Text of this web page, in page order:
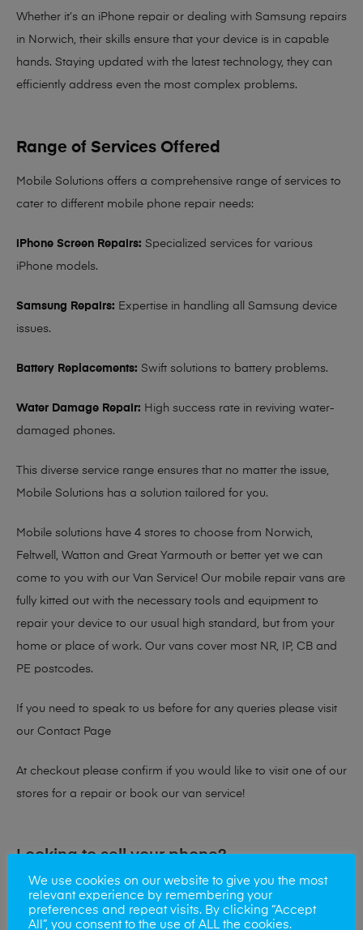
Whether it’s an iPhone repair or dealing with Samsung repairs
in Norwich, their skills ensure that your device is in capable
hands. Staying updated with the latest technology, they can
efficiently address even the most complex problems.
Range of Services Offered
Mobile Solutions offers a comprehensive range of services to
cater to different mobile phone repair needs:
iPhone Screen Repairs: Specialized services for various
iPhone models.
Samsung Repairs: Expertise in handling all Samsung device
issues.
Battery Replacements: Swift solutions to battery problems.
Water Damage Repair: High success rate in reviving water-
damaged phones.
This diverse service range ensures that no matter the issue,
Mobile Solutions has a solution tailored for you.
Mobile solutions have 4 stores to choose from Norwich,
Feltwell, Watton and Great Yarmouth or better yet we can
come to you with our Van Service! Our mobile repair vans are
fully kitted out with the necessary tools and equipment to
repair your device to our usual high standard, but from your
home or place of work. Our vans cover most NR, IP, CB and
PE postcodes.
If you need to speak to us before for any queries please visit
our Contact Page
At checkout please confirm if you would like to visit one of our
stores for a repair or book our van service!
Looking to sell your phone?
At Mobile Solutions we buy and sell phones also. So if your
looking for a upgrade we offer the best price for your old
We use cookies on our website to give you the most
relevant experience by remembering your
preferences and repeat visits. By clicking “Accept
All”, you consent to the use of ALL the cookies.